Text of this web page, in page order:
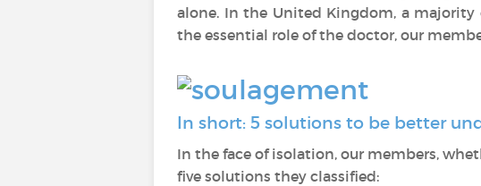
alone. In the United Kingdom, a majority
the essential role of the doctor, our
In short: 5 solutions to be better
In the face of isolation, our members,
five solutions they classified: